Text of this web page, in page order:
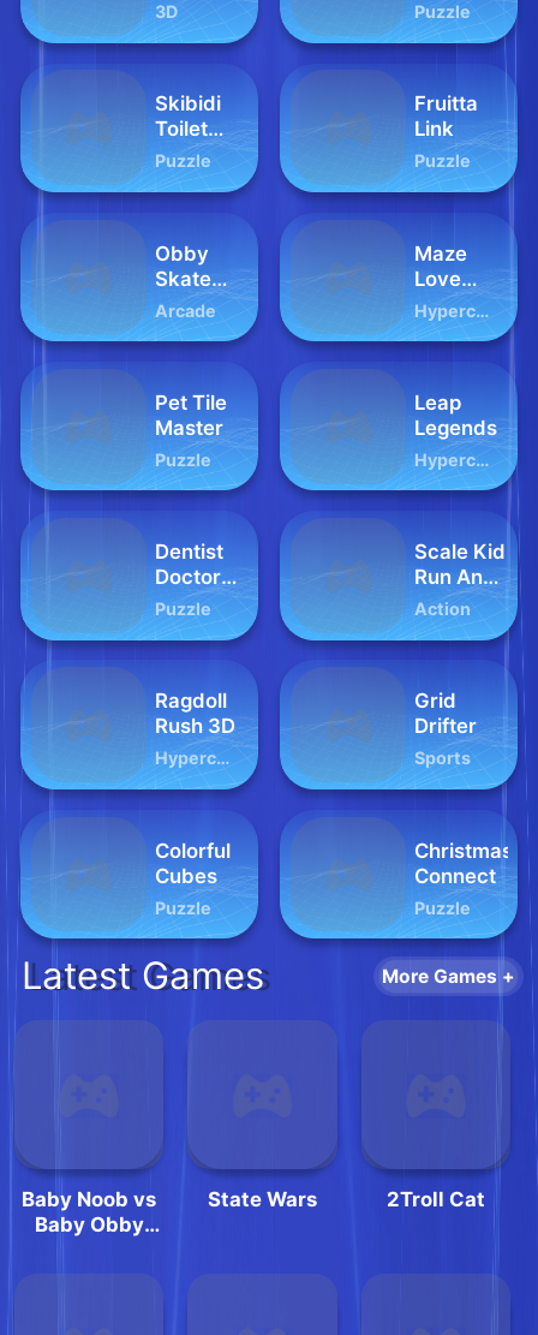
3D Puzzle
Skibidi
Toilet
Squid
Game
Honeycomb
Puzzle
Fruitta
Link
Puzzle
Obby
Skate
Forever
Parkour
Arcade
Maze
Love
Balls
Hypercasual
Pet Tile
Master
Puzzle
Leap
Legends
Hypercasual
Dentist
Doctor
Game
For Kids
Puzzle
Scale Kid
Run And
Jump Up
Action
Ragdoll
Rush 3D
Hypercasual
Grid
Drifter
Sports
Colorful
Cubes
Puzzle
Christmas
Connect
Puzzle
Latest Games More Games +
Baby Noob vs
Baby Obby
State Wars 2Troll Cat